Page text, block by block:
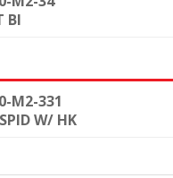
BI
M2-331
W/ HK